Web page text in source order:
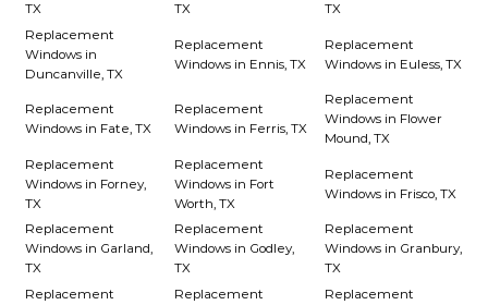
TX
TX
TX
Replacement
Windows in
Duncanville, TX
Replacement
Windows in Ennis, TX
Replacement
Windows in Euless, TX
Replacement
Windows in Fate, TX
Replacement
Windows in Ferris, TX
Replacement
Windows in Flower
Mound, TX
Replacement
Windows in Forney,
TX
Replacement
Windows in Fort
Worth, TX
Replacement
Windows in Frisco, TX
Replacement
Windows in Garland,
TX
Replacement
Windows in Godley,
TX
Replacement
Windows in Granbury,
TX
Replacement
Replacement
Replacement